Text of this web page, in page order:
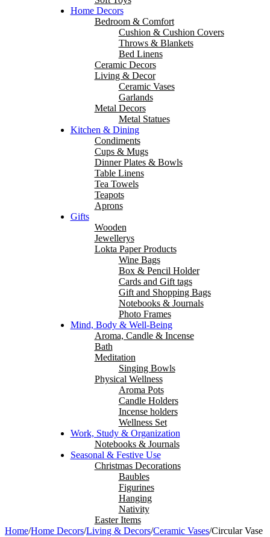
Home Decors
Bedroom & Comfort
Cushion & Cushion Covers
Throws & Blankets
Bed Linens
Ceramic Decors
Living & Decor
Ceramic Vases
Garlands
Metal Decors
Metal Statues
Kitchen & Dining
Condiments
Cups & Mugs
Dinner Plates & Bowls
Table Linens
Tea Towels
Teapots
Aprons
Gifts
Wooden
Jewellerys
Lokta Paper Products
Wine Bags
Box & Pencil Holder
Cards and Gift tags
Gift and Shopping Bags
Notebooks & Journals
Photo Frames
Mind, Body & Well-Being
Aroma, Candle & Incense
Bath
Meditation
Singing Bowls
Physical Wellness
Aroma Pots
Candle Holders
Incense holders
Wellness Set
Work, Study & Organization
Notebooks & Journals
Seasonal & Festive Use
Christmas Decorations
Baubles
Figurines
Hanging
Nativity
Easter Items
Home/Home Decors/Living & Decors/Ceramic Vases/Circular Vase